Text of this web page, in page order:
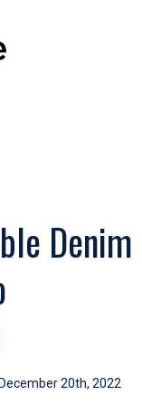
Denim
20th, 2022